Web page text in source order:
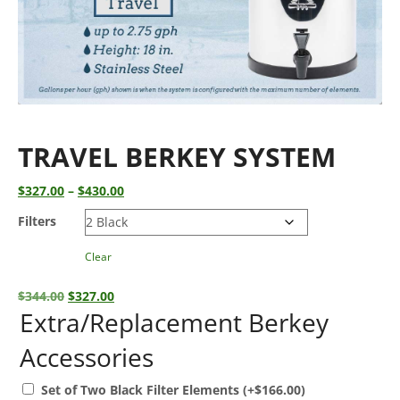
TRAVEL BERKEY SYSTEM
$327.00 – $430.00Price
range:
$327.00
Filters
Clear
$344.00 Original
price
was:
$327.00Current
price
is:
$327.00.
Extra/Replacement Berkey
Accessories
Set of Two Black Filter Elements (+$166.00)